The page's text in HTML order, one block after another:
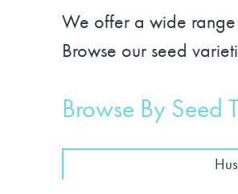
We offer a wide range
Browse our seed
Browse By Seed